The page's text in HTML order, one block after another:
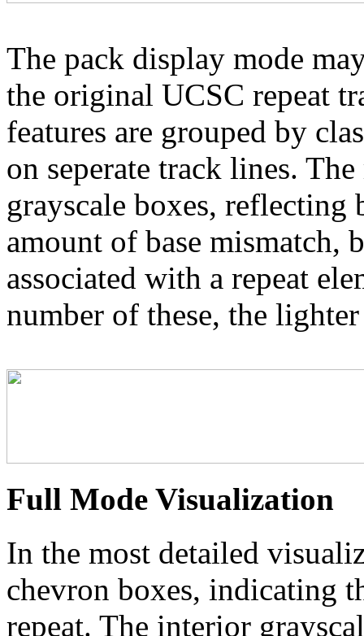
The pack display mode
the original UCSC repeat
features are grouped by
on seperate track lines.
grayscale boxes, reflecting
amount of base mismatch,
associated with a repeat
number of these, the
Full Mode Visualization
In the most detailed
chevron boxes, indicating
repeat. The interior